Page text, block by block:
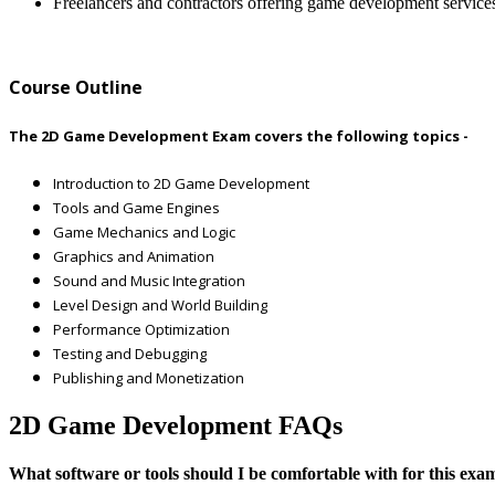
Course Outline
The 2D Game Development Exam covers the following topics -
Introduction to 2D Game Development
Tools and Game Engines
Game Mechanics and Logic
Graphics and Animation
Sound and Music Integration
Level Design and World Building
Performance Optimization
Testing and Debugging
Publishing and Monetization
2D Game Development FAQs
What software or tools should I be comfortable with for this